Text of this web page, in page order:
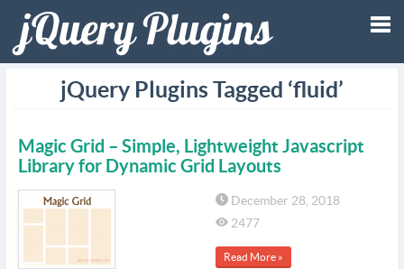
jQuery Plugins Tagged ‘fluid’
Magic Grid – Simple, Lightweight Javascript
Library for Dynamic Grid Layouts
December 28, 2018
2477
Read More »